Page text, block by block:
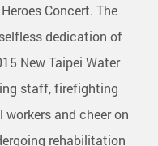
Concert. The
dedication of
New Taipei Water
staff, firefighting
and cheer on
rehabilitation